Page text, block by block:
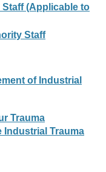
(Applicable to
Staff
of Industrial
Trauma
Industrial Trauma